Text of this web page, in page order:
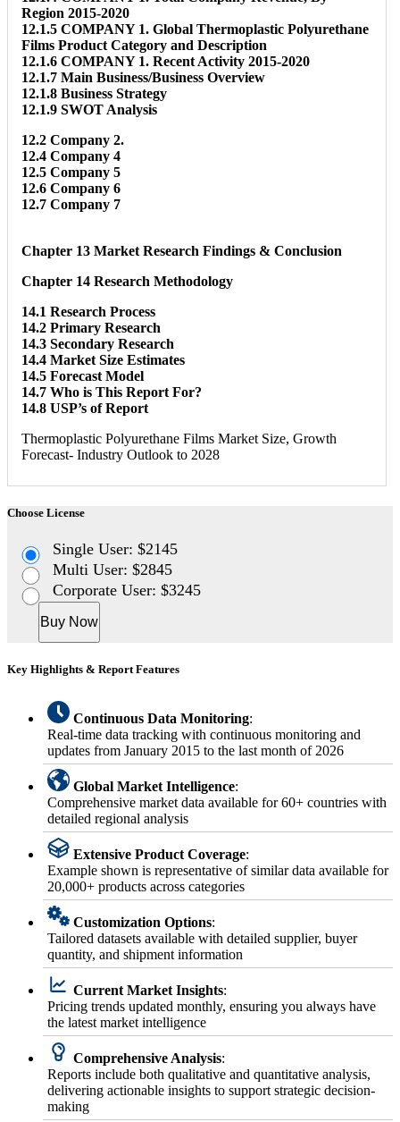
Region 2015-2020
12.1.5 COMPANY 1. Global Thermoplastic Polyurethane
Films Product Category and Description
12.1.6 COMPANY 1. Recent Activity 2015-2020
12.1.7 Main Business/Business Overview
12.1.8 Business Strategy
12.1.9 SWOT Analysis
12.2 Company 2.
12.4 Company 4
12.5 Company 5
12.6 Company 6
12.7 Company 7
Chapter 13 Market Research Findings & Conclusion
Chapter 14 Research Methodology
14.1 Research Process
14.2 Primary Research
14.3 Secondary Research
14.4 Market Size Estimates
14.5 Forecast Model
14.7 Who is This Report For?
14.8 USP’s of Report
Thermoplastic Polyurethane Films Market Size, Growth
Forecast- Industry Outlook to 2028
Choose License
Single User: $2145
Multi User: $2845
Corporate User: $3245
Buy Now
Key Highlights & Report Features
Continuous Data Monitoring:
Real-time data tracking with continuous monitoring and
updates from January 2015 to the last month of 2026
Global Market Intelligence:
Comprehensive market data available for 60+ countries with
detailed regional analysis
Extensive Product Coverage:
Example shown is representative of similar data available for
20,000+ products across categories
Customization Options:
Tailored datasets available with detailed supplier, buyer
quantity, and shipment information
Current Market Insights:
Pricing trends updated monthly, ensuring you always have
the latest market intelligence
Comprehensive Analysis:
Reports include both qualitative and quantitative analysis,
delivering actionable insights to support strategic decision-
making